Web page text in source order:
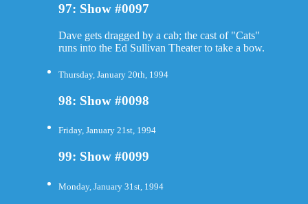
97: Show #0097
Dave gets dragged by a cab; the cast of "Cats"
runs into the Ed Sullivan Theater to take a bow.
Thursday, January 20th, 1994
98: Show #0098
Friday, January 21st, 1994
99: Show #0099
Monday, January 31st, 1994